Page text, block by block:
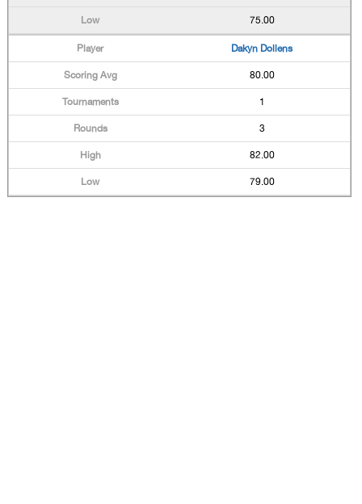
75.00
Dakyn Dollens
80.00
1
3
82.00
79.00